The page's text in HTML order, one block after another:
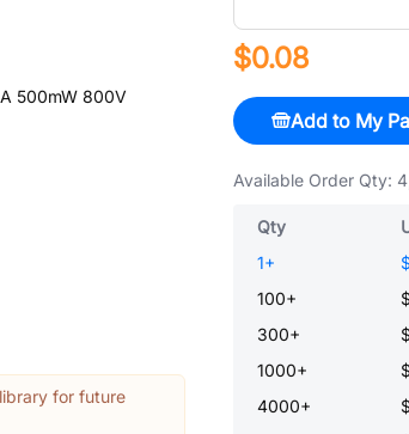
500mW 800V
for future
$0.08
Add to My
Available Order Qty:
Qty
1+
100+
300+
1000+
4000+